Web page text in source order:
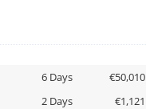
6 Days €50,010
2 Days €1,121